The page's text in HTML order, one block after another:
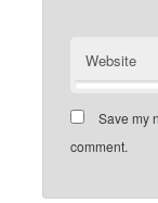
Website
Save my
comment.